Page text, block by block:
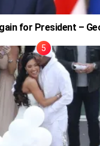
for President –